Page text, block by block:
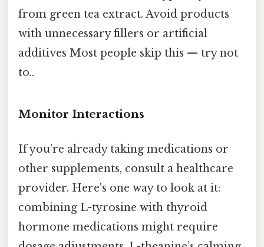
from green tea extract. Avoid products
with unnecessary fillers or artificial
additives Most people skip this — try not
to..
Monitor Interactions
If you’re already taking medications or
other supplements, consult a healthcare
provider. Here's one way to look at it:
combining L-tyrosine with thyroid
hormone medications might require